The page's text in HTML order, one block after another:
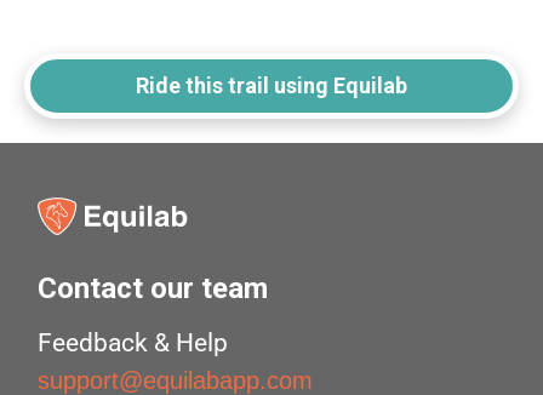
Ride this trail using Equilab
Contact our team
Feedback & Help
support@equilabapp.com